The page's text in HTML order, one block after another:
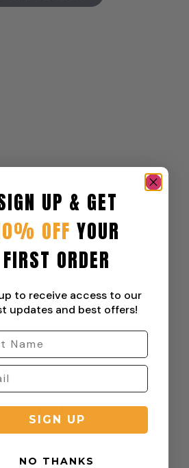
for everyday adventurers.
gear.
UP & GET
OFF YOUR
FIRST ORDER
to receive access to our
updates and best offers!
SIGN UP
NO THANKS